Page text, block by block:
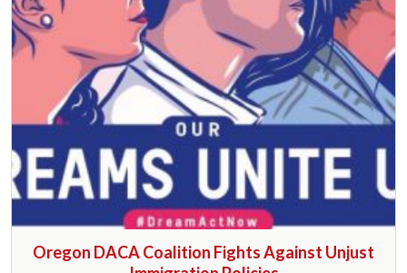
Oregon DACA Coalition Fights Against Unjust